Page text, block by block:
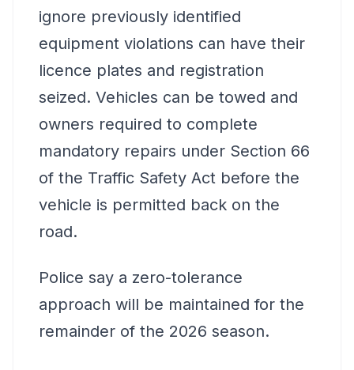
ignore previously identified
equipment violations can have their
licence plates and registration
seized. Vehicles can be towed and
owners required to complete
mandatory repairs under Section 66
of the Traffic Safety Act before the
vehicle is permitted back on the
road.
Police say a zero-tolerance
approach will be maintained for the
remainder of the 2026 season.